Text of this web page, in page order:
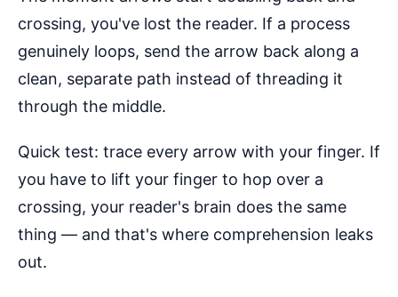
crossing, you've lost the reader. If a process
genuinely loops, send the arrow back along a
clean, separate path instead of threading it
through the middle.
Quick test: trace every arrow with your finger. If
you have to lift your finger to hop over a
crossing, your reader's brain does the same
thing — and that's where comprehension leaks
out.